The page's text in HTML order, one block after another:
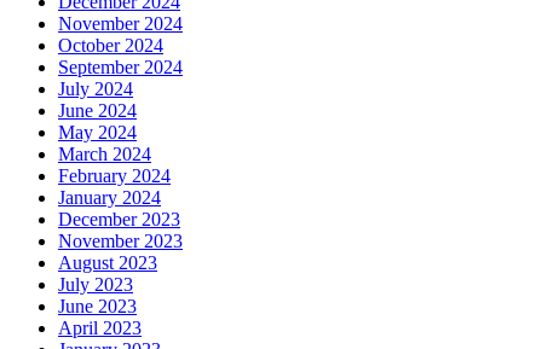
November 2024
October 2024
September 2024
July 2024
June 2024
May 2024
March 2024
February 2024
January 2024
December 2023
November 2023
August 2023
July 2023
June 2023
April 2023